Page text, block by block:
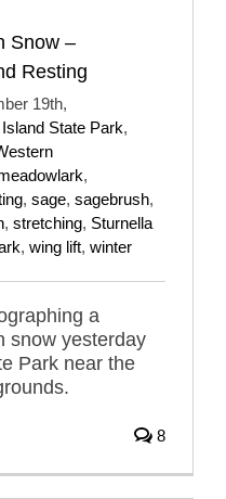
Snow –
Resting
19th,
State Park,
,
, sage, sagebrush,
, stretching, Sturnella
, wing lift, winter
a
snow yesterday
Park near the
8